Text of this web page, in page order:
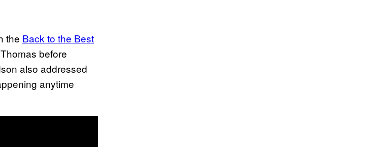
the Back to the Best
before
also addressed
anytime